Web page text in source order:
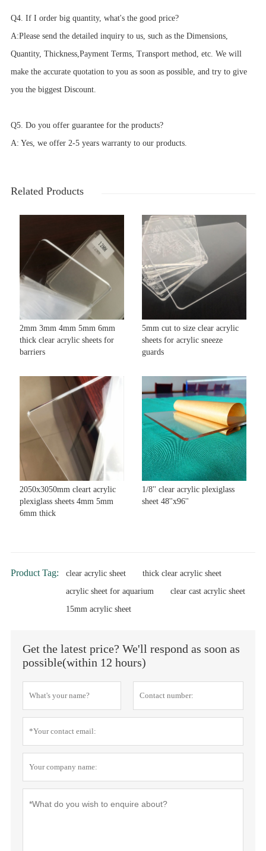
Q4. If I order big quantity, what's the good price?
A:Please send the detailed inquiry to us, such as the Dimensions,
Quantity, Thickness,Payment Terms, Transport method, etc. We will
make the accurate quotation to you as soon as possible, and try to give
you the biggest Discount.
Q5. Do you offer guarantee for the products?
A: Yes, we offer 2-5 years warranty to our products.
Related Products
2mm 3mm 4mm 5mm 6mm
thick clear acrylic sheets for
barriers
5mm cut to size clear acrylic
sheets for acrylic sneeze
guards
2050x3050mm cleart acrylic
plexiglass sheets 4mm 5mm
6mm thick
1/8'' clear acrylic plexiglass
sheet 48''x96''
Product Tag: clear acrylic sheet
thick clear acrylic sheet
acrylic sheet for aquarium
clear cast acrylic sheet
15mm acrylic sheet
Get the latest price? We'll respond as soon as
possible(within 12 hours)